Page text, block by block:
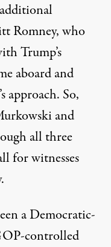
Romney, who
Trump’s
aboard and
approach. So,
and
all three
for witnesses
a Democratic-
controlled